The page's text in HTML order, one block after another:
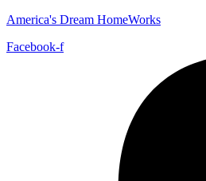
America's Dream HomeWorks
Facebook-f